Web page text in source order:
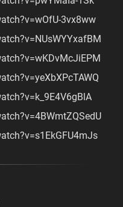
3vx8ww